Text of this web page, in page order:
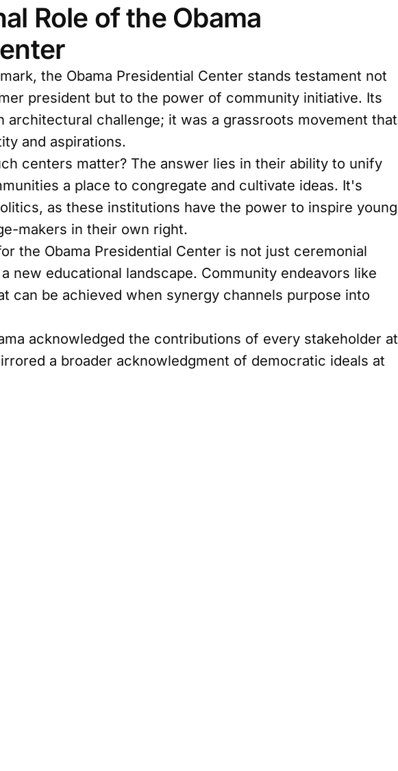
Role of the Obama
the Obama Presidential Center stands testament not
president but to the power of community initiative. Its
architectural challenge; it was a grassroots movement that
and aspirations.
centers matter? The answer lies in their ability to unify
a place to congregate and cultivate ideas. It's
as these institutions have the power to inspire young
makers in their own right.
the Obama Presidential Center is not just ceremonial
new educational landscape. Community endeavors like
can be achieved when synergy channels purpose into
acknowledged the contributions of every stakeholder at
a broader acknowledgment of democratic ideals at